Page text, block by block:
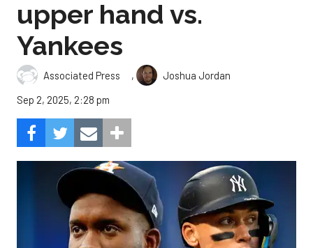
upper hand vs.
Yankees
Associated Press ,
Joshua Jordan
Sep 2, 2025, 2:28 pm